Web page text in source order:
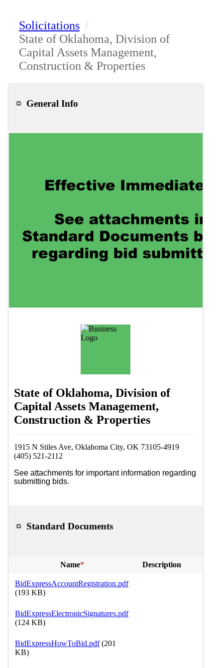
Solicitations /
State of Oklahoma, Division of
Capital Assets Management,
Construction & Properties
General Info
State of Oklahoma, Division of
Capital Assets Management,
Construction & Properties
1915 N Stiles Ave, Oklahoma City, OK 73105-4919
(405) 521-2112
See attachments for important information regarding
submitting bids.
Standard Documents
Name* Description
BidExpressAccountRegistration.pdf
(193 KB)
BidExpressElectronicSignatures.pdf
(124 KB)
BidExpressHowToBid.pdf (201
KB)